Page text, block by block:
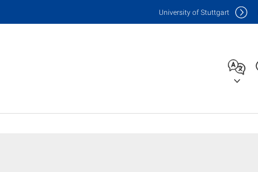
University of Stuttgart